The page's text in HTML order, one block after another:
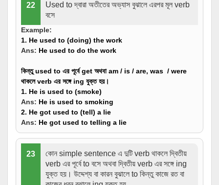
22
Used to দ্বারা অতীতের অভ্যাস বুঝালে এরপর মূল verb
বসে
Example:
1. He used to (doing) the work
Ans: He used to do the work
কিন্তু used to এর পূর্বে get অথবা am / is / are, was / were
থাকলে verb এর সঙ্গে ing যুক্ত হয়।
1. He is used to (smoke)
Ans: He is used to smoking
2. He got used to (tell) a lie
Ans: He got used to telling a lie
23
কোন simple sentence এ দুটি verb থাকলে দ্বিতীয়
verb এর পূর্বে to বসে অথবা দ্বিতীয় verb এর সঙ্গে ing
যুক্ত হয়। উদ্দেশ্য বা কারন বুঝালে to কিন্তু কাজে রত বা